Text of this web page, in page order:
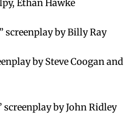
Ethan Hawke
screenplay by Billy Ray
by Steve Coogan and
screenplay by John Ridley